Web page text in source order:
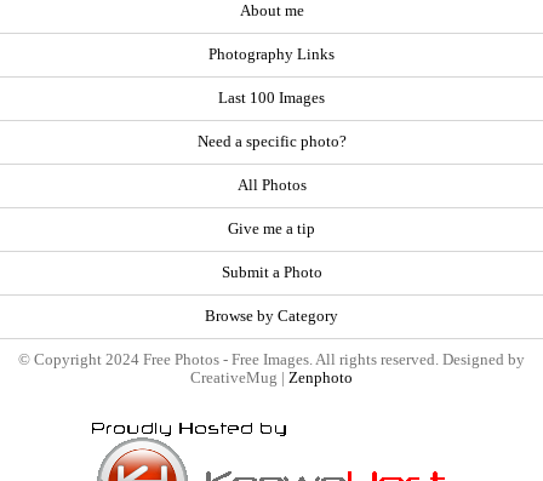
About me
Photography Links
Last 100 Images
Need a specific photo?
All Photos
Give me a tip
Submit a Photo
Browse by Category
© Copyright 2024 Free Photos - Free Images. All rights reserved. Designed by
CreativeMug | Zenphoto